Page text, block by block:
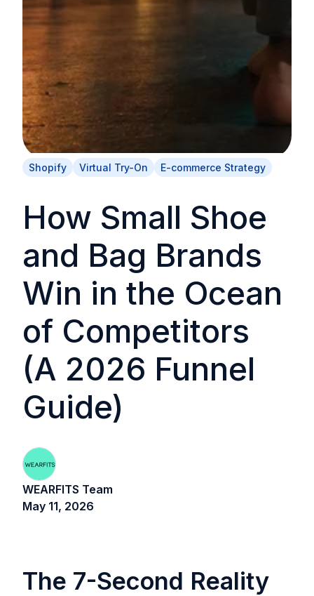
Shopify Virtual Try-On E-commerce Strategy
How Small Shoe
and Bag Brands
Win in the Ocean
of Competitors
(A 2026 Funnel
Guide)
WEARFITS Team
May 11, 2026
The 7-Second Reality